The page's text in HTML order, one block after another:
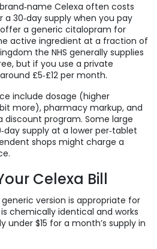
Celexa often costs
30‑day supply when you pay
a generic citalopram for
active ingredient at a fraction of
the NHS generally supplies
but if you use a private
£5‑£12 per month.
include dosage (higher
more), pharmacy markup, and
program. Some large
supply at a lower per‑tablet
shops might charge a
Celexa Bill
version is appropriate for
chemically identical and works
under $15 for a month’s supply in